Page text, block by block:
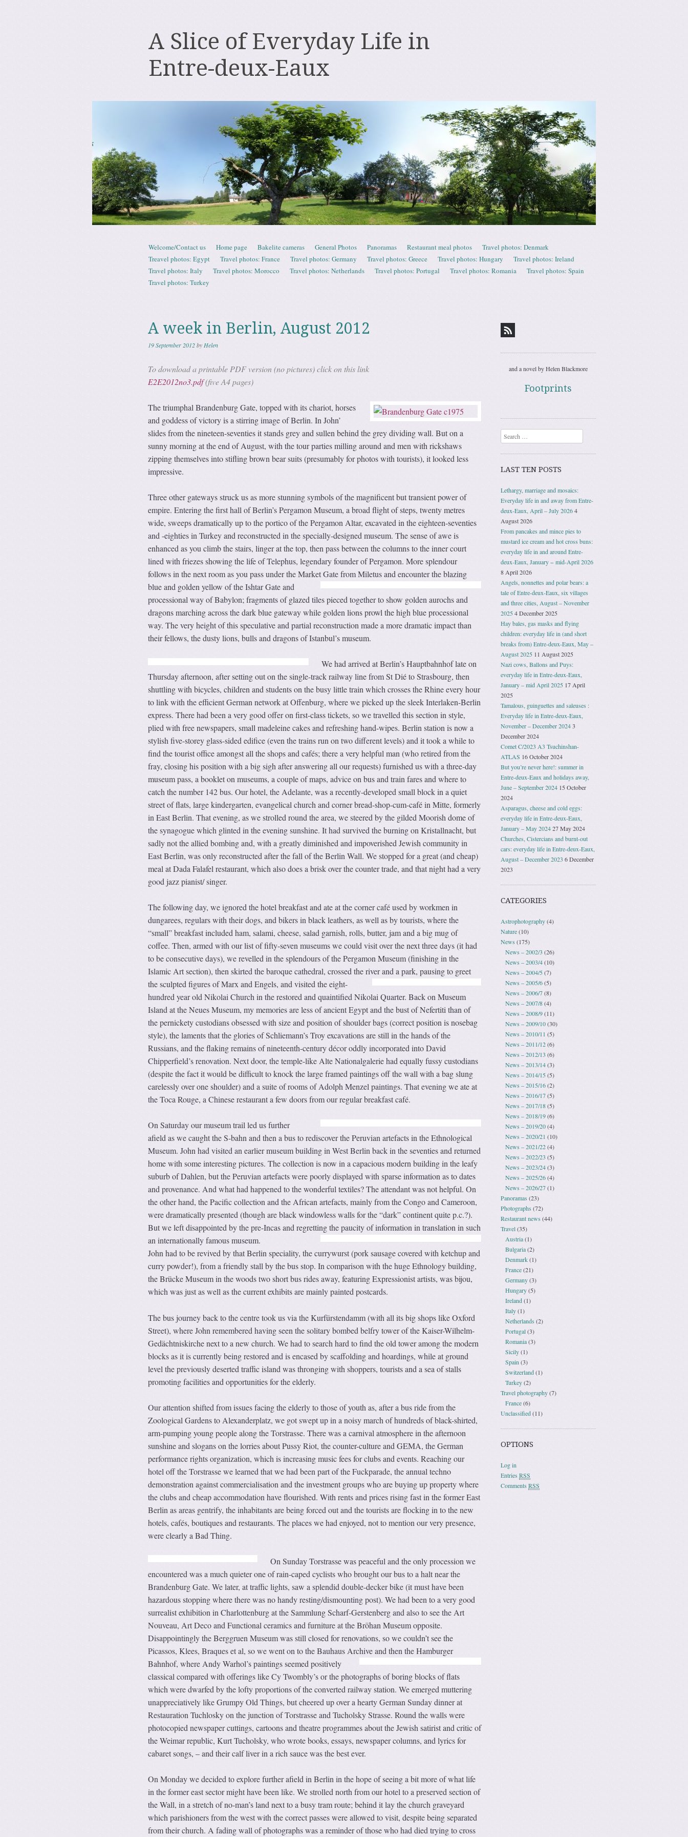
A Slice of Everyday Life in
Entre-deux-Eaux
Menu
Skip to content
Welcome/Contact us Home page Bakelite cameras General Photos Panoramas Restaurant meal photos
Travel photos: Denmark
Treavel photos: Egypt
Travel photos: France Travel photos: Germany Travel photos: Greece Travel photos: Hungary
Travel photos: Ireland
Travel photos: Italy
Travel photos: Morocco Travel photos: Netherlands Travel photos: Portugal Travel photos: Romania
Travel photos: Spain
Travel photos: Turkey
A week in Berlin, August 2012
19 September 2012by Helen
To download a printable PDF version (no pictures) click on this link
E2E2012no3.pdf(five A4 pages)
The triumphal Brandenburg Gate, topped with its chariot, horses
and goddess of victory is a stirring image of Berlin. In John’
slides from the nineteen-seventies it stands grey and sullen behind the grey dividing wall. But on a
sunny morning at the end of August, with the tour parties milling around and men with rickshaws
zipping themselves into stifling brown bear suits (presumably for photos with tourists), it looked less
impressive.
Three other gateways struck us as more stunning symbols of the magnificent but transient power of
empire. Entering the first hall of Berlin’s Pergamon Museum, a broad flight of steps, twenty metres
wide, sweeps dramatically up to the portico of the Pergamon Altar, excavated in the eighteen-seventies
and -eighties in Turkey and reconstructed in the specially-designed museum. The sense of awe is
enhanced as you climb the stairs, linger at the top, then pass between the columns to the inner court
lined with friezes showing the life of Telephus, legendary founder of Pergamon. More splendour
follows in the next room as you pass under the Market Gate from Miletus and encounter the blazing
blue and golden yellow of the Ishtar Gateand
processional way of Babylon; fragments of glazed tiles pieced together to show golden aurochs and
dragons marching across the dark blue gateway while golden lions prowl the high blue processional
way. The very height of this speculative and partial reconstruction made a more dramatic impact than
their fellows, the dusty lions, bulls and dragons of Istanbul’s museum.
We had arrived at Berlin’s Hauptbahnhof late on
Thursday afternoon, after setting out on the single-track railway line from St Dié to Strasbourg, then
shuttling with bicycles, children and students on the busy little train which crosses the Rhine every hour
to link with the efficient German network at Offenburg, where we picked up the sleek Interlaken-Berlin
express. There had been a very good offer on first-class tickets, so we travelled this section in style,
plied with free newspapers, small madeleine cakes and refreshing hand-wipes. Berlin station is now a
stylish five-storey glass-sided edifice (even the trains run on two different levels) and it took a while to
find the tourist office amongst all the shops and cafés; there a very helpful man (who retired from the
fray, closing his position with a big sigh after answering all our requests) furnished us with a three-day
museum pass, a booklet on museums, a couple of maps, advice on bus and train fares and where to
catch the number 142 bus. Our hotel, the Adelante, was a recently-developed small block in a quiet
street of flats, large kindergarten, evangelical church and corner bread-shop-cum-café in Mitte, formerly
in East Berlin. That evening, as we strolled round the area, we steered by the gilded Moorish dome of
the synagogue which glinted in the evening sunshine. It had survived the burning on Kristallnacht, but
sadly not the allied bombing and, with a greatly diminished and impoverished Jewish community in
East Berlin, was only reconstructed after the fall of the Berlin Wall. We stopped for a great (and cheap)
meal at Dada Falafel restaurant, which also does a brisk over the counter trade, and that night had a very
good jazz pianist/ singer.
The following day, we ignored the hotel breakfast and ate at the corner café used by workmen in
dungarees, regulars with their dogs, and bikers in black leathers, as well as by tourists, where the
“small” breakfast included ham, salami, cheese, salad garnish, rolls, butter, jam and a big mug of
coffee. Then, armed with our list of fifty-seven museums we could visit over the next three days (it had
to be consecutive days), we revelled in the splendours of the Pergamon Museum (finishing in the
Islamic Art section), then skirted the baroque cathedral, crossed the river and a park, pausing to greet
the sculpted figures ofMarx and Engels, and visited the eight-
hundred year old Nikolai Church in the restored and quaintified Nikolai Quarter. Back on Museum
Island at the Neues Museum, my memories are less of ancient Egypt and the bust of Nefertiti than of
the pernickety custodians obsessed with size and position of shoulder bags (correct position is nosebag
style), the laments that the glories of Schliemann’s Troy excavations are still in the hands of the
Russians, and the flaking remains of nineteenth-century décor oddly incorporated into David
Chipperfield’s renovation. Next door, the temple-like Alte Nationalgalerie had equally fussy custodians
(despite the fact it would be difficult to knock the large framed paintings off the wall with a bag slung
carelessly over one shoulder) and a suite of rooms of Adolph Menzel paintings. That evening we ate at
the Toca Rouge, a Chinese restaurant a few doors from our regular breakfast café.
On Saturday our museum trail led us further
afield as we caught the S-bahn and then a bus to rediscover the Peruvian artefacts in the Ethnological
Museum. John had visited an earlier museum building in West Berlin back in the seventies and returned
home with some interesting pictures. The collection is now in a capacious modern building in the leafy
suburb of Dahlen, but the Peruvian artefacts were poorly displayed with sparse information as to dates
and provenance. And what had happened to the wonderful textiles? The attendant was not helpful. On
the other hand, the Pacific collection and the African artefacts, mainly from the Congo and Cameroon,
were dramatically presented (though are black windowless walls for the “dark” continent quite p.c.?).
But we left disappointed by the pre-Incas and regretting the paucity of information in translation in such
aninternationally famous museum.
John had to be revived by that Berlin speciality, the currywurst (pork sausage covered with ketchup and
curry powder!), from a friendly stall by the bus stop. In comparison with the huge Ethnology building,
the Brücke Museum in the woods two short bus rides away, featuring Expressionist artists, was bijou,
which was just as well as the current exhibits are mainly painted postcards.
The bus journey back to the centre took us via the Kurfürstendamm (with all its big shops like Oxford
Street), where John remembered having seen the solitary bombed belfry tower of the Kaiser-Wilhelm-
Gedächtniskirche next to a new church. We had to search hard to find the old tower among the modern
blocks as it is currently being restored and is encased by scaffolding and hoardings, while at ground
level the previously deserted traffic island was thronging with shoppers, tourists and a sea of stalls
promoting facilities and opportunities for the elderly.
Our attention shifted from issues facing the elderly to those of youth as, after a bus ride from the
Zoological Gardens to Alexanderplatz, we got swept up in a noisy march of hundreds of black-shirted,
arm-pumping young people along the Torstrasse. There was a carnival atmosphere in the afternoon
sunshine and slogans on the lorries about Pussy Riot, the counter-culture and GEMA, the German
performance rights organization, which is increasing music fees for clubs and events. Reaching our
hotel off the Torstrasse we learned that we had been part of the Fuckparade, the annual techno
demonstration against commercialisation and the investment groups who are buying up property where
the clubs and cheap accommodation have flourished. With rents and prices rising fast in the former East
Berlin as areas gentrify, the inhabitants are being forced out and the tourists are flocking in to the new
hotels, cafés, boutiques and restaurants. The places we had enjoyed, not to mention our very presence,
were clearly a Bad Thing.
On Sunday Torstrasse was peaceful and the only procession we
encountered was a much quieter one of rain-caped cyclists who brought our bus to a halt near the
Brandenburg Gate. We later, at traffic lights, saw a splendid double-decker bike (it must have been
hazardous stopping where there was no handy resting/dismounting post). We had been to a very good
surrealist exhibition in Charlottenburg at the Sammlung Scharf-Gerstenberg and also to see the Art
Nouveau, Art Deco and Functional ceramics and furniture at the Bröhan Museum opposite.
Disappointingly the Berggruen Museum was still closed for renovations, so we couldn’t see the
Picassos, Klees, Braques et al, so we went on to the Bauhaus Archive and then the Hamburger
Bahnhof, where Andy Warhol’s paintingsseemed positively
classical compared with offerings like Cy Twombly’s or the photographs of boring blocks of flats
which were dwarfed by the lofty proportions of the converted railway station. We emerged muttering
unappreciatively like Grumpy Old Things, but cheered up over a hearty German Sunday dinner at
Restauration Tuchlosky on the junction of Torstrasse and Tucholsky Strasse. Round the walls were
photocopied newspaper cuttings, cartoons and theatre programmes about the Jewish satirist and critic of
the Weimar republic, Kurt Tucholsky, who wrote books, essays, newspaper columns, and lyrics for
cabaret songs, – and their calf liver in a rich sauce was the best ever.
On Monday we decided to explore further afield in Berlin in the hope of seeing a bit more of what life
in the former east sector might have been like. We strolled north from our hotel to a preserved section of
the Wall, in a stretch of no-man’s land next to a busy tram route; behind it lay the church graveyard
which parishioners from the west with the correct passes were allowed to visit, despite being separated
from their church. A fading wall of photographs was a reminder of those who had died trying to cross
and a novel by Helen Blackmore
Footprints
Search
LAST TEN POSTS
Lethargy, marriage and mosaics:
Everyday life in and away from Entre-
deux-Eaux, April – July 20264
August 2026
From pancakes and mince pies to
mustard ice cream and hot cross buns:
everyday life in and around Entre-
deux-Eaux, January − mid-April 2026
8 April 2026
Angels, nonnettes and polar bears: a
tale of Entre-deux-Eaux, six villages
and three cities, August – November
20254 December 2025
Hay bales, gas masks and flying
children: everyday life in (and short
breaks from) Entre-deux-Eaux, May –
August 2025 11 August 2025
Nazi cows, Ballons and Puys:
everyday life in Entre-deux-Eaux,
January – mid April 2025 17 April
2025
Tamalous, guinguettes and saleuses :
Everyday life in Entre-deux-Eaux,
November – December 20243
December 2024
Comet C/2023 A3 Tsuchinshan-
ATLAS 16 October 2024
But you’re never here!: summer in
Entre-deux-Eaux and holidays away,
June – September 2024 15 October
2024
Asparagus, cheese and cold eggs:
everyday life in Entre-deux-Eaux,
January – May 202427 May 2024
Churches, Cistercians and burnt-out
cars: everyday life in Entre-deux-Eaux,
August – December 2023 6 December
2023
CATEGORIES
Astrophotography(4)
Nature(10)
News (175)
News – 2002/3 (26)
News – 2003/4(10)
News – 2004/5(7)
News – 2005/6(5)
News – 2006/7(8)
News – 2007/8(4)
News – 2008/9(11)
News – 2009/10(30)
News – 2010/11 (5)
News – 2011/12(6)
News – 2012/13 (6)
News – 2013/14(3)
News – 2014/15(5)
News – 2015/16(2)
News – 2016/17(5)
News – 2017/18(5)
News – 2018/19(6)
News – 2019/20(4)
News – 2020/21 (10)
News – 2021/22(4)
News – 2022/23 (5)
News – 2023/24(3)
News – 2025/26(4)
News – 2026/27(1)
Panoramas (23)
Photographs(72)
Restaurant news (44)
Travel(35)
Austria(1)
Bulgaria(2)
Denmark(1)
France(21)
Germany(3)
Hungary(5)
Ireland(1)
Italy(1)
Netherlands(2)
Portugal(3)
Romania(3)
Sicily(1)
Spain (3)
Switzerland(1)
Turkey(2)
Travel photography(7)
France(6)
Unclassified(11)
OPTIONS
Log in
Entries RSS
Comments RSS